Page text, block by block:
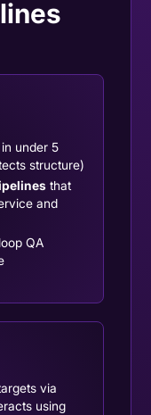
under 5
structure)
that
and
QA
via
using